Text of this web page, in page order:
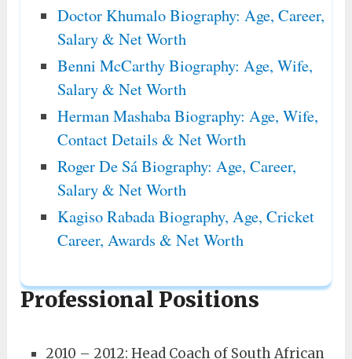
Doctor Khumalo Biography: Age, Career,
Salary & Net Worth
Benni McCarthy Biography: Age, Wife,
Salary & Net Worth
Herman Mashaba Biography: Age, Wife,
Contact Details & Net Worth
Roger De Sá Biography: Age, Career,
Salary & Net Worth
Kagiso Rabada Biography, Age, Cricket
Career, Awards & Net Worth
Professional Positions
2010 – 2012: Head Coach of South African